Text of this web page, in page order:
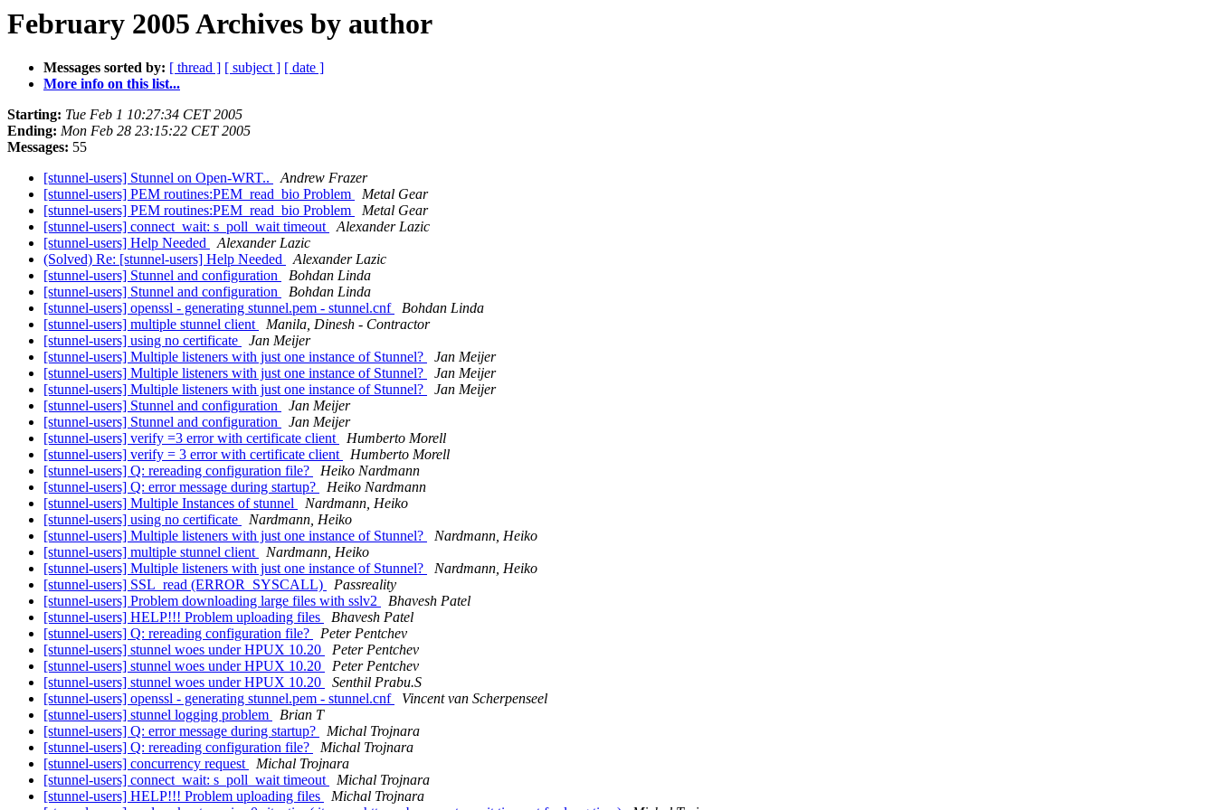
February 2005 Archives by author
Messages sorted by: [ thread ] [ subject ] [ date ]
More info on this list...
Starting: Tue Feb 1 10:27:34 CET 2005
Ending: Mon Feb 28 23:15:22 CET 2005
Messages: 55
[stunnel-users] Stunnel on Open-WRT..
Andrew Frazer
[stunnel-users] PEM routines:PEM_read_bio Problem
Metal Gear
[stunnel-users] PEM routines:PEM_read_bio Problem
Metal Gear
[stunnel-users] connect_wait: s_poll_wait timeout
Alexander Lazic
[stunnel-users] Help Needed
Alexander Lazic
(Solved) Re: [stunnel-users] Help Needed
Alexander Lazic
[stunnel-users] Stunnel and configuration
Bohdan Linda
[stunnel-users] Stunnel and configuration
Bohdan Linda
[stunnel-users] openssl - generating stunnel.pem - stunnel.cnf
Bohdan Linda
[stunnel-users] multiple stunnel client
Manila, Dinesh - Contractor
[stunnel-users] using no certificate
Jan Meijer
[stunnel-users] Multiple listeners with just one instance of Stunnel?
Jan Meijer
[stunnel-users] Multiple listeners with just one instance of Stunnel?
Jan Meijer
[stunnel-users] Multiple listeners with just one instance of Stunnel?
Jan Meijer
[stunnel-users] Stunnel and configuration
Jan Meijer
[stunnel-users] Stunnel and configuration
Jan Meijer
[stunnel-users] verify =3 error with certificate client
Humberto Morell
[stunnel-users] verify = 3 error with certificate client
Humberto Morell
[stunnel-users] Q: rereading configuration file?
Heiko Nardmann
[stunnel-users] Q: error message during startup?
Heiko Nardmann
[stunnel-users] Multiple Instances of stunnel
Nardmann, Heiko
[stunnel-users] using no certificate
Nardmann, Heiko
[stunnel-users] Multiple listeners with just one instance of Stunnel?
Nardmann, Heiko
[stunnel-users] multiple stunnel client
Nardmann, Heiko
[stunnel-users] Multiple listeners with just one instance of Stunnel?
Nardmann, Heiko
[stunnel-users] SSL_read (ERROR_SYSCALL)
Passreality
[stunnel-users] Problem downloading large files with sslv2
Bhavesh Patel
[stunnel-users] HELP!!! Problem uploading files
Bhavesh Patel
[stunnel-users] Q: rereading configuration file?
Peter Pentchev
[stunnel-users] stunnel woes under HPUX 10.20
Peter Pentchev
[stunnel-users] stunnel woes under HPUX 10.20
Peter Pentchev
[stunnel-users] stunnel woes under HPUX 10.20
Senthil Prabu.S
[stunnel-users] openssl - generating stunnel.pem - stunnel.cnf
Vincent van Scherpenseel
[stunnel-users] stunnel logging problem
Brian T
[stunnel-users] Q: error message during startup?
Michal Trojnara
[stunnel-users] Q: rereading configuration file?
Michal Trojnara
[stunnel-users] concurrency request
Michal Trojnara
[stunnel-users] connect_wait: s_poll_wait timeout
Michal Trojnara
[stunnel-users] HELP!!! Problem uploading files
Michal Trojnara